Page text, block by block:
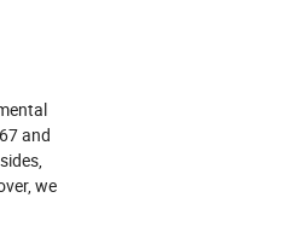
and
we